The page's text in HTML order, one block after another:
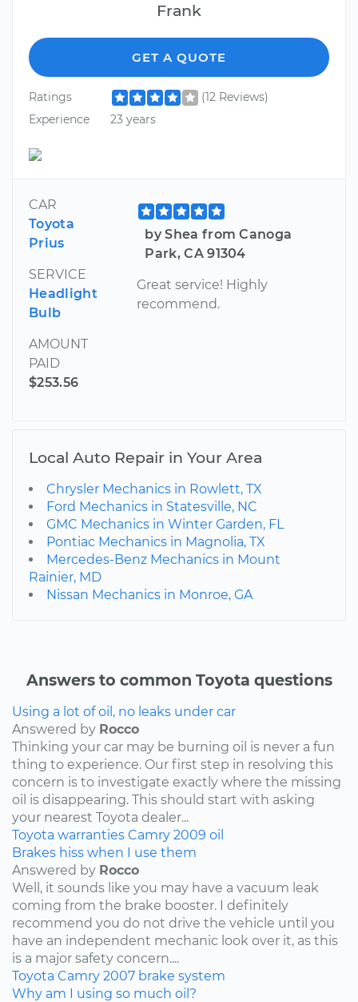
Frank
GET A QUOTE
Ratings
(12 Reviews)
Experience
23 years
CAR
Toyota
Prius
SERVICE
Headlight
Bulb
AMOUNT
PAID
$253.56
by Shea from Canoga
Park, CA 91304
Great service! Highly
recommend.
Local Auto Repair in Your Area
Chrysler Mechanics in Rowlett, TX
Ford Mechanics in Statesville, NC
GMC Mechanics in Winter Garden, FL
Pontiac Mechanics in Magnolia, TX
Mercedes-Benz Mechanics in Mount
Rainier, MD
Nissan Mechanics in Monroe, GA
Answers to common Toyota questions
Using a lot of oil, no leaks under car
Answered by Rocco
Thinking your car may be burning oil is never a fun
thing to experience. Our first step in resolving this
concern is to investigate exactly where the missing
oil is disappearing. This should start with asking
your nearest Toyota dealer...
Toyota warranties Camry 2009 oil
Brakes hiss when I use them
Answered by Rocco
Well, it sounds like you may have a vacuum leak
coming from the brake booster. I definitely
recommend you do not drive the vehicle until you
have an independent mechanic look over it, as this
is a major safety concern....
Toyota Camry 2007 brake system
Why am I using so much oil?